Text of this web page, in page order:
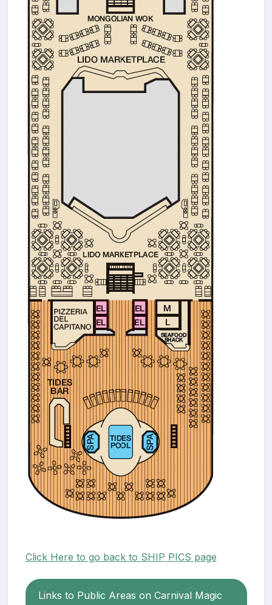
Click Here to go back to SHIP PICS page
Links to Public Areas on Carnival Magic